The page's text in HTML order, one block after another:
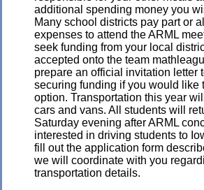
additional spending money you
Many school districts pay part or
expenses to attend the ARML
seek funding from your local
accepted onto the team
prepare an official invitation letter
securing funding if you would like
option. Transportation this year
cars and vans. All students will
Saturday evening after ARML
interested in driving students to
fill out the application form
we will coordinate with you
transportation details.